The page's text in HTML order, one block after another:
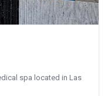
spa located in Las